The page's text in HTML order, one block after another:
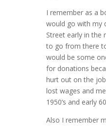
I remember as a
would go with my
Street early in the
to go from there
would be some
for donations
hurt out on the
lost wages and
1950’s and early
Also I remember